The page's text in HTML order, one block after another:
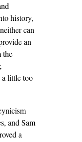
history,
can
an
the
little too
and Sam
a